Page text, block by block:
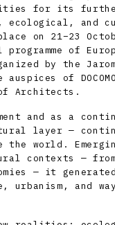
for its further
ecological, and
on 21–23
of
by the
of
Architects.
and as a
layer —
the world.
contexts —
— it
urbanism, and